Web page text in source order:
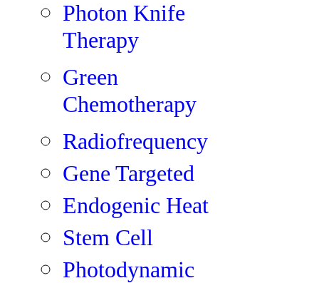
Photon Knife
Therapy
Green
Chemotherapy
Radiofrequency
Gene Targeted
Endogenic Heat
Stem Cell
Photodynamic